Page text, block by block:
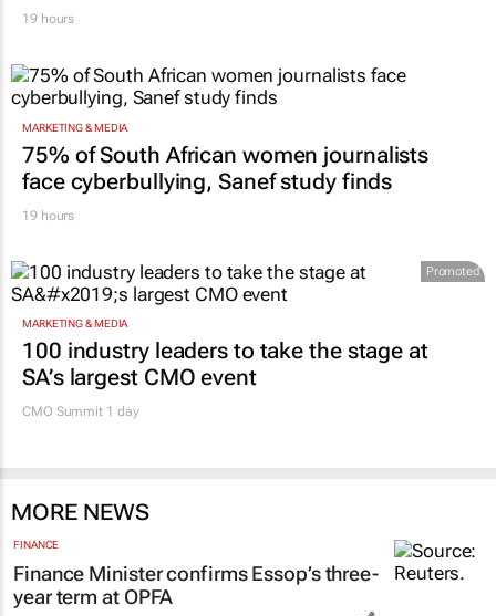
19 hours
MARKETING & MEDIA
75% of South African women journalists
face cyberbullying, Sanef study finds
19 hours
Promoted
MARKETING & MEDIA
100 industry leaders to take the stage at
SA’s largest CMO event
CMO Summit 1 day
MORE NEWS
FINANCE
Finance Minister confirms Essop’s three-
year term at OPFA